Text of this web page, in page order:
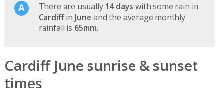
There are usually 14 days with some rain in
Cardiffin June and the average monthly
rainfall is 65mm.
Cardiff June sunrise & sunset
times